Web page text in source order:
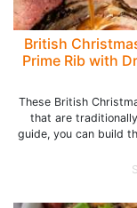
British
Prime Rib with
These British
that are
guide, you can build